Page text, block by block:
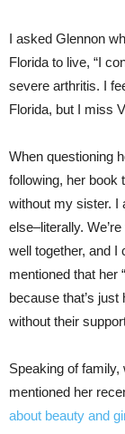
I asked Glennon
Florida to live, “I
severe arthritis. I
Florida, but I miss
When questioning
following, her book
without my sister. I
else–literally.
well together, and I
mentioned that her
because that’s
without their
Speaking of family,
mentioned her
about beauty and